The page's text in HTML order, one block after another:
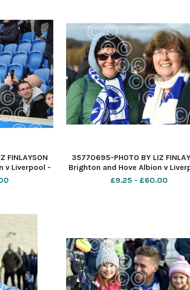
FINLAYSON
v Liverpool -
at The
35770695-PHOTO BY LIZ
Brighton and Hove Albion v
Premier League match at The
£9.25 - £60.00